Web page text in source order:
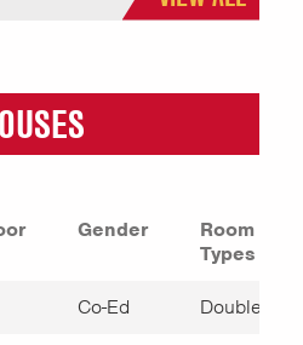
Gender
Room
Types
Co-Ed Double